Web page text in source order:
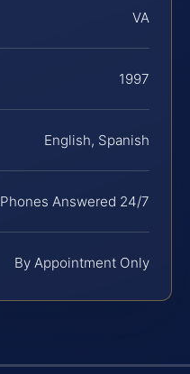
VA
1997
English, Spanish
Phones Answered 24/7
By Appointment Only